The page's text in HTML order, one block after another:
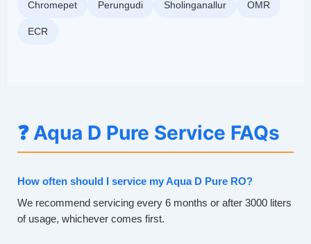
Chromepet Perungudi Sholinganallur OMR
ECR
❓ Aqua D Pure Service FAQs
How often should I service my Aqua D Pure RO?
We recommend servicing every 6 months or after 3000 liters
of usage, whichever comes first.